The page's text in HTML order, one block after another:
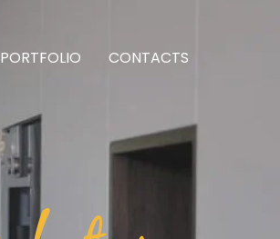
PORTFOLIO CONTACTS